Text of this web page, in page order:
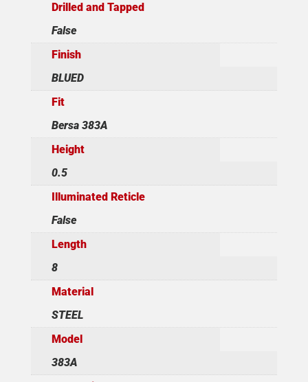
Drilled and Tapped
False
Finish
BLUED
Fit
Bersa 383A
Height
0.5
Illuminated Reticle
False
Length
8
Material
STEEL
Model
383A